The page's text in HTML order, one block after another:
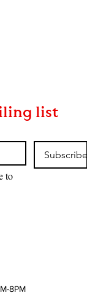
list
Subscribe
to
8PM